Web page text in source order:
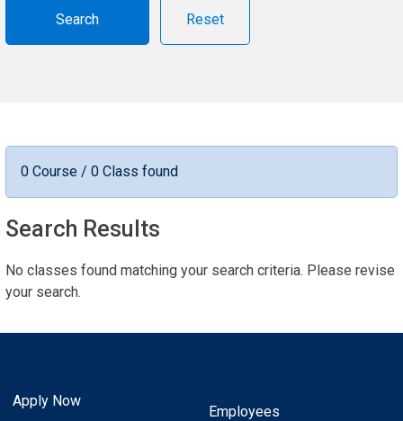
Reset
0 Course / 0 Class found
Search Results
No classes found matching your search criteria. Please revise
your search.
Apply Now
Employees